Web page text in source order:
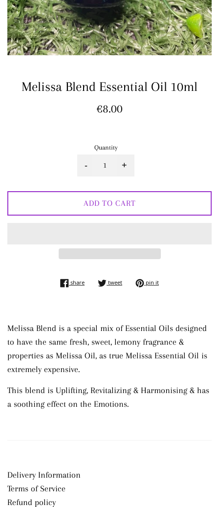
Melissa Blend Essential Oil 10ml
Regular
€8.00
Quantity
- +
ADD TO CART
shareshare on facebook
tweettweet on twitter
pin itpin on pinterest
Melissa Blend is a special mix of Essential Oils designed
to have the same fresh, sweet, lemony fragrance &
properties as Melissa Oil, as true Melissa Essential Oil is
extremely expensive.
This blend is Uplifting, Revitalizing & Harmonising & has
a soothing effect on the Emotions.
Delivery Information
Terms of Service
Refund policy